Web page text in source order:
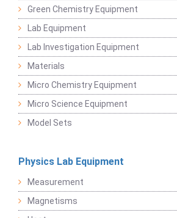
Green Chemistry Equipment
Lab Equipment
Lab Investigation Equipment
Materials
Micro Chemistry Equipment
Micro Science Equipment
Model Sets
Physics Lab Equipment
Measurement
Magnetisms